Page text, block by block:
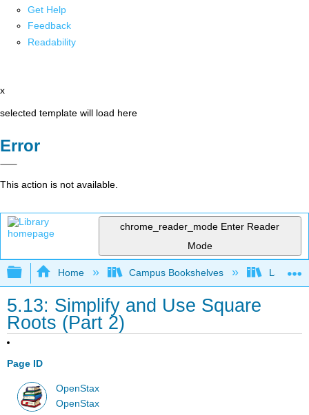
Get Help
Feedback
Readability
x
selected template will load here
Error
This action is not available.
chrome_reader_mode Enter Reader
Mode
Expand/collapse global hierarchy
Home Campus Bookshelves Las
5.13: Simplify and Use Square
Roots (Part 2)
Page ID
OpenStax
OpenStax